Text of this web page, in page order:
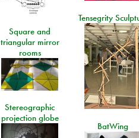
Tensegrity
Square and
triangular mirror
rooms
Stereographic
projection globe
BatWing